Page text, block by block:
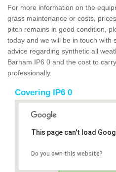
For more information on the
grass maintenance or costs,
pitch remains in good condition,
today and we will be in touch with
advice regarding synthetic all
Barham IP6 0 and the cost to
professionally.
Covering IP6 0
This page can't load
Do you own this website?